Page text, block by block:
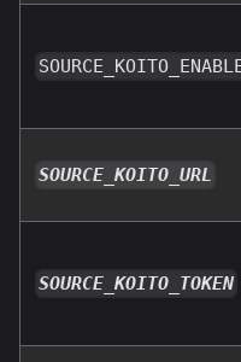
SOURCE_KOITO_URL
SOURCE_KOITO_TOKEN